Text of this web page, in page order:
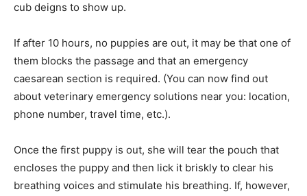
cub deigns to show up.
If after 10 hours, no puppies are out, it may be that one of
them blocks the passage and that an emergency
caesarean section is required. (You can now find out
about veterinary emergency solutions near you: location,
phone number, travel time, etc.).
Once the first puppy is out, she will tear the pouch that
encloses the puppy and then lick it briskly to clear his
breathing voices and stimulate his breathing. If, however,